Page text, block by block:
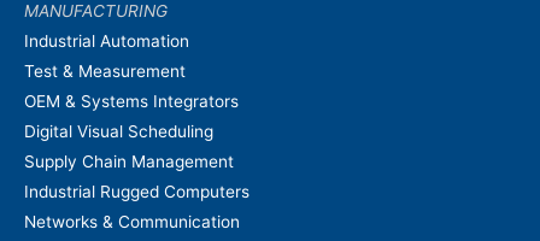
MANUFACTURING
Industrial Automation
Test & Measurement
OEM & Systems Integrators
Digital Visual Scheduling
Supply Chain Management
Industrial Rugged Computers
Networks & Communication